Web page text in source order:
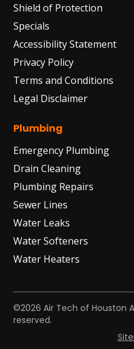
Shield of Protection
Specials
Accessibility Statement
Privacy Policy
Terms and Conditions
Legal Disclaimer
Plumbing
Emergency Plumbing
Drain Cleaning
Plumbing Repairs
Sewer Lines
Water Leaks
Water Softeners
Water Heaters
©2026 Air Tech of Houston
reserved.